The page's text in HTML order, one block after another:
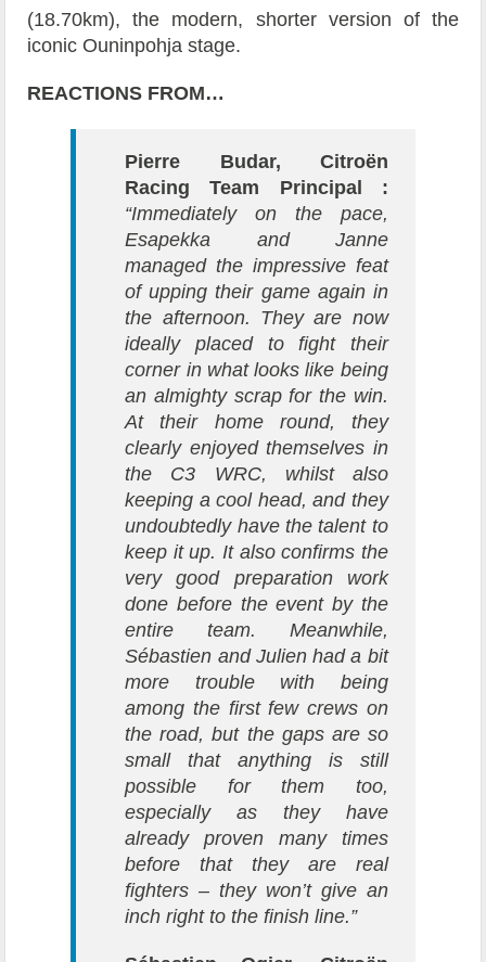
(18.70km), the modern, shorter version of the
iconic Ouninpohja stage.
REACTIONS FROM…
Pierre Budar, Citroën
Racing Team Principal :
“Immediately on the pace,
Esapekka and Janne
managed the impressive feat
of upping their game again in
the afternoon. They are now
ideally placed to fight their
corner in what looks like being
an almighty scrap for the win.
At their home round, they
clearly enjoyed themselves in
the C3 WRC, whilst also
keeping a cool head, and they
undoubtedly have the talent to
keep it up. It also confirms the
very good preparation work
done before the event by the
entire team. Meanwhile,
Sébastien and Julien had a bit
more trouble with being
among the first few crews on
the road, but the gaps are so
small that anything is still
possible for them too,
especially as they have
already proven many times
before that they are real
fighters – they won’t give an
inch right to the finish line.”